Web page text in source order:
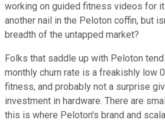
working on guided fitness videos for
another nail in the Peloton coffin, but
breadth of the untapped market?
Folks that saddle up with Peloton
monthly churn rate is a freakishly low
fitness, and probably not a surprise
investment in hardware. There are
this is where Peloton's brand and